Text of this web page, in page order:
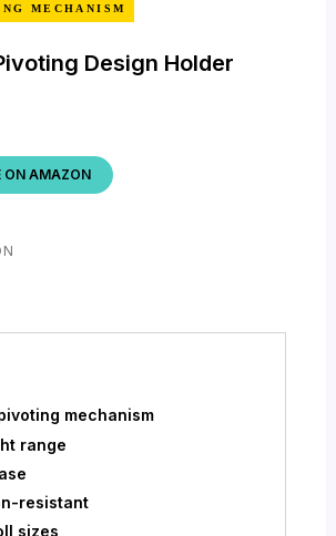
MECHANISM
Design Holder
ON AMAZON
mechanism
range
resistant
sizes